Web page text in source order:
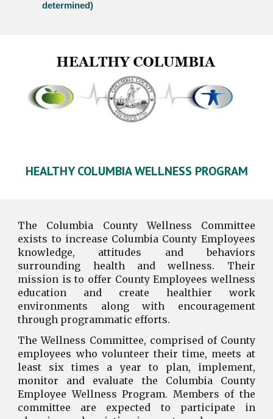
determined)
HEALTHY COLUMBIAWELLNESS PROGRAM
The Columbia County Wellness Committee
exists to increase Columbia County Employees
knowledge, attitudes and behaviors
surrounding health and wellness. Their
mission is to offer County Employees wellness
education and create
healthier work
environments along with encouragement
through programmatic efforts.
The Wellness Committee, comprised of County
employees who volunteer their time, meets at
least six times a year to plan, implement,
monitor and evaluate the Columbia County
Employee Wellness Program. Members of the
committee are expected to participate in